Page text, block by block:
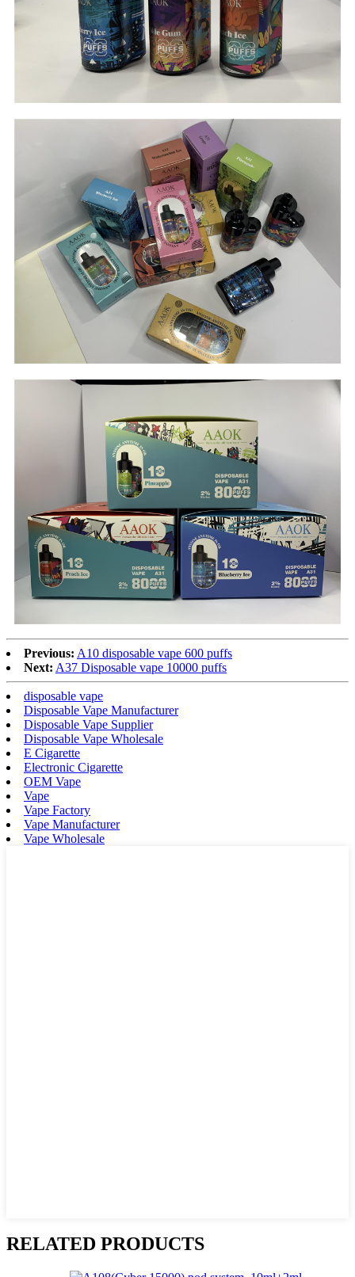
Previous: A10 disposable vape 600 puffs
Next: A37 Disposable vape 10000 puffs
disposable vape
Disposable Vape Manufacturer
Disposable Vape Supplier
Disposable Vape Wholesale
E Cigarette
Electronic Cigarette
OEM Vape
Vape
Vape Factory
Vape Manufacturer
Vape Wholesale
RELATED PRODUCTS